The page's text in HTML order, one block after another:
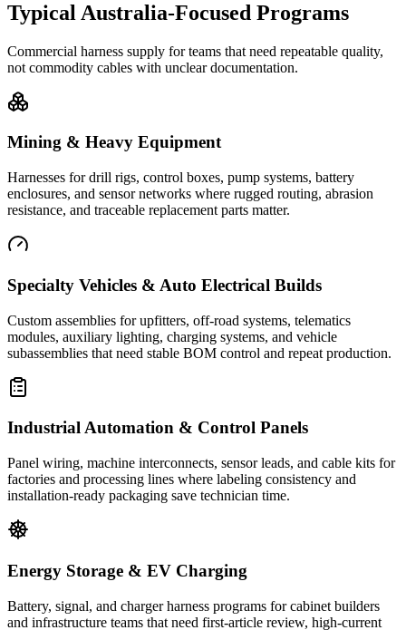
Typical Australia-Focused Programs
Commercial harness supply for teams that need repeatable quality,
not commodity cables with unclear documentation.
Mining & Heavy Equipment
Harnesses for drill rigs, control boxes, pump systems, battery
enclosures, and sensor networks where rugged routing, abrasion
resistance, and traceable replacement parts matter.
Specialty Vehicles & Auto Electrical Builds
Custom assemblies for upfitters, off-road systems, telematics
modules, auxiliary lighting, charging systems, and vehicle
subassemblies that need stable BOM control and repeat production.
Industrial Automation & Control Panels
Panel wiring, machine interconnects, sensor leads, and cable kits for
factories and processing lines where labeling consistency and
installation-ready packaging save technician time.
Energy Storage & EV Charging
Battery, signal, and charger harness programs for cabinet builders
and infrastructure teams that need first-article review, high-current